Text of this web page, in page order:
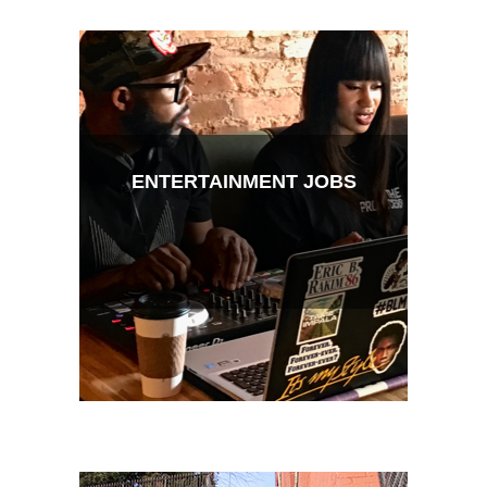
ENTERTAINMENT JOBS